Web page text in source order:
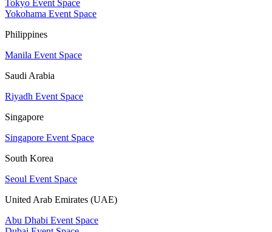
Tokyo Event Space
Yokohama Event Space
Philippines
Manila Event Space
Saudi Arabia
Riyadh Event Space
Singapore
Singapore Event Space
South Korea
Seoul Event Space
United Arab Emirates (UAE)
Abu Dhabi Event Space